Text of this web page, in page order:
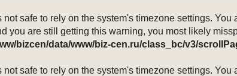
not safe to rely on the system's timezone settings.
you are still getting this warning, you most likely
bizcen/data/www/biz-cen.ru/class_bc/v3/
not safe to rely on the system's timezone settings.